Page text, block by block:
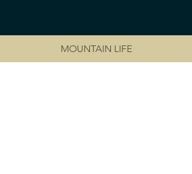
MOUNTAIN LIFE
RENT AT CRANMORE